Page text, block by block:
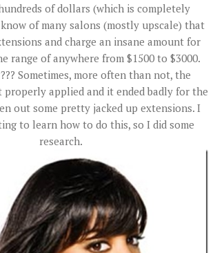
of dollars (which is completely
of many salons (mostly upscale) that
and charge an insane amount for
range of anywhere from $1500 to $3000.
Sometimes, more often than not, the
properly applied and it ended badly for the
out some pretty jacked up extensions. I
to learn how to do this, so I did some
research.